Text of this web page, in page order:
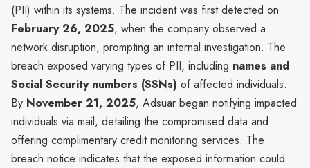
(PII) within its systems. The incident was first detected on
February 26, 2025, when the company observed a
network disruption, prompting an internal investigation. The
breach exposed varying types of PII, including names and
Social Security numbers (SSNs) of affected individuals.
By November 21, 2025, Adsuar began notifying impacted
individuals via mail, detailing the compromised data and
offering complimentary credit monitoring services. The
breach notice indicates that the exposed information could